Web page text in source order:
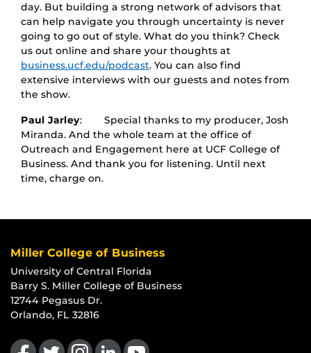
day. But building a strong network of advisors that
can help navigate you through uncertainty is never
going to go out of style. What do you think? Check
us out online and share your thoughts at
business.ucf.edu/podcast. You can also find
extensive interviews with our guests and notes from
the show.
Paul Jarley: Special thanks to my producer, Josh
Miranda. And the whole team at the office of
Outreach and Engagement here at UCF College of
Business. And thank you for listening. Until next
time, charge on.
Miller College of Business
University of Central Florida
Barry S. Miller College of Business
12744 Pegasus Dr.
Orlando, FL 32816
Like us on Facebook
Follow us on Twitter
Find us on Instagram
View our LinkedIn page
Follow us on YouTube